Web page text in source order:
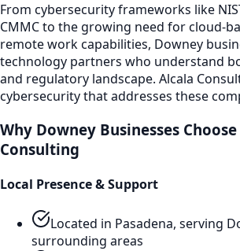
From cybersecurity frameworks like
CMMC to the growing need for cloud-
remote work capabilities, Downey
technology partners who understand
and regulatory landscape. Alcala
cybersecuritythat addresses these
Why Downey Businesses
Consulting
Local Presence & Support
Located in Pasadena, serving
surrounding areas